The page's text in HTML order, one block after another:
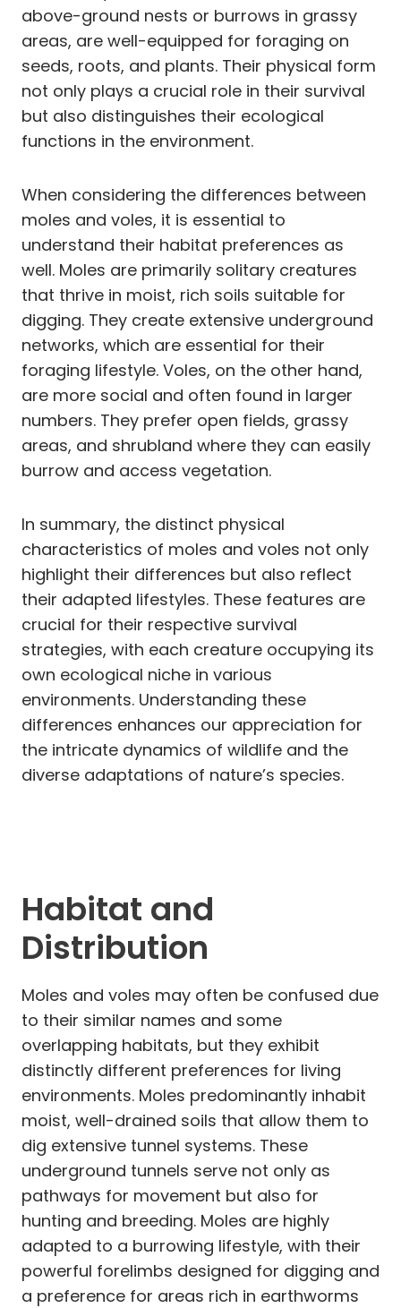
above-ground nests or burrows in grassy
areas, are well-equipped for foraging on
seeds, roots, and plants. Their physical form
not only plays a crucial role in their survival
but also distinguishes their ecological
functions in the environment.
When considering the differences between
moles and voles, it is essential to
understand their habitat preferences as
well. Moles are primarily solitary creatures
that thrive in moist, rich soils suitable for
digging. They create extensive underground
networks, which are essential for their
foraging lifestyle. Voles, on the other hand,
are more social and often found in larger
numbers. They prefer open fields, grassy
areas, and shrubland where they can easily
burrow and access vegetation.
In summary, the distinct physical
characteristics of moles and voles not only
highlight their differences but also reflect
their adapted lifestyles. These features are
crucial for their respective survival
strategies, with each creature occupying its
own ecological niche in various
environments. Understanding these
differences enhances our appreciation for
the intricate dynamics of wildlife and the
diverse adaptations of nature’s species.
Habitat and
Distribution
Moles and voles may often be confused due
to their similar names and some
overlapping habitats, but they exhibit
distinctly different preferences for living
environments. Moles predominantly inhabit
moist, well-drained soils that allow them to
dig extensive tunnel systems. These
underground tunnels serve not only as
pathways for movement but also for
hunting and breeding. Moles are highly
adapted to a burrowing lifestyle, with their
powerful forelimbs designed for digging and
a preference for areas rich in earthworms